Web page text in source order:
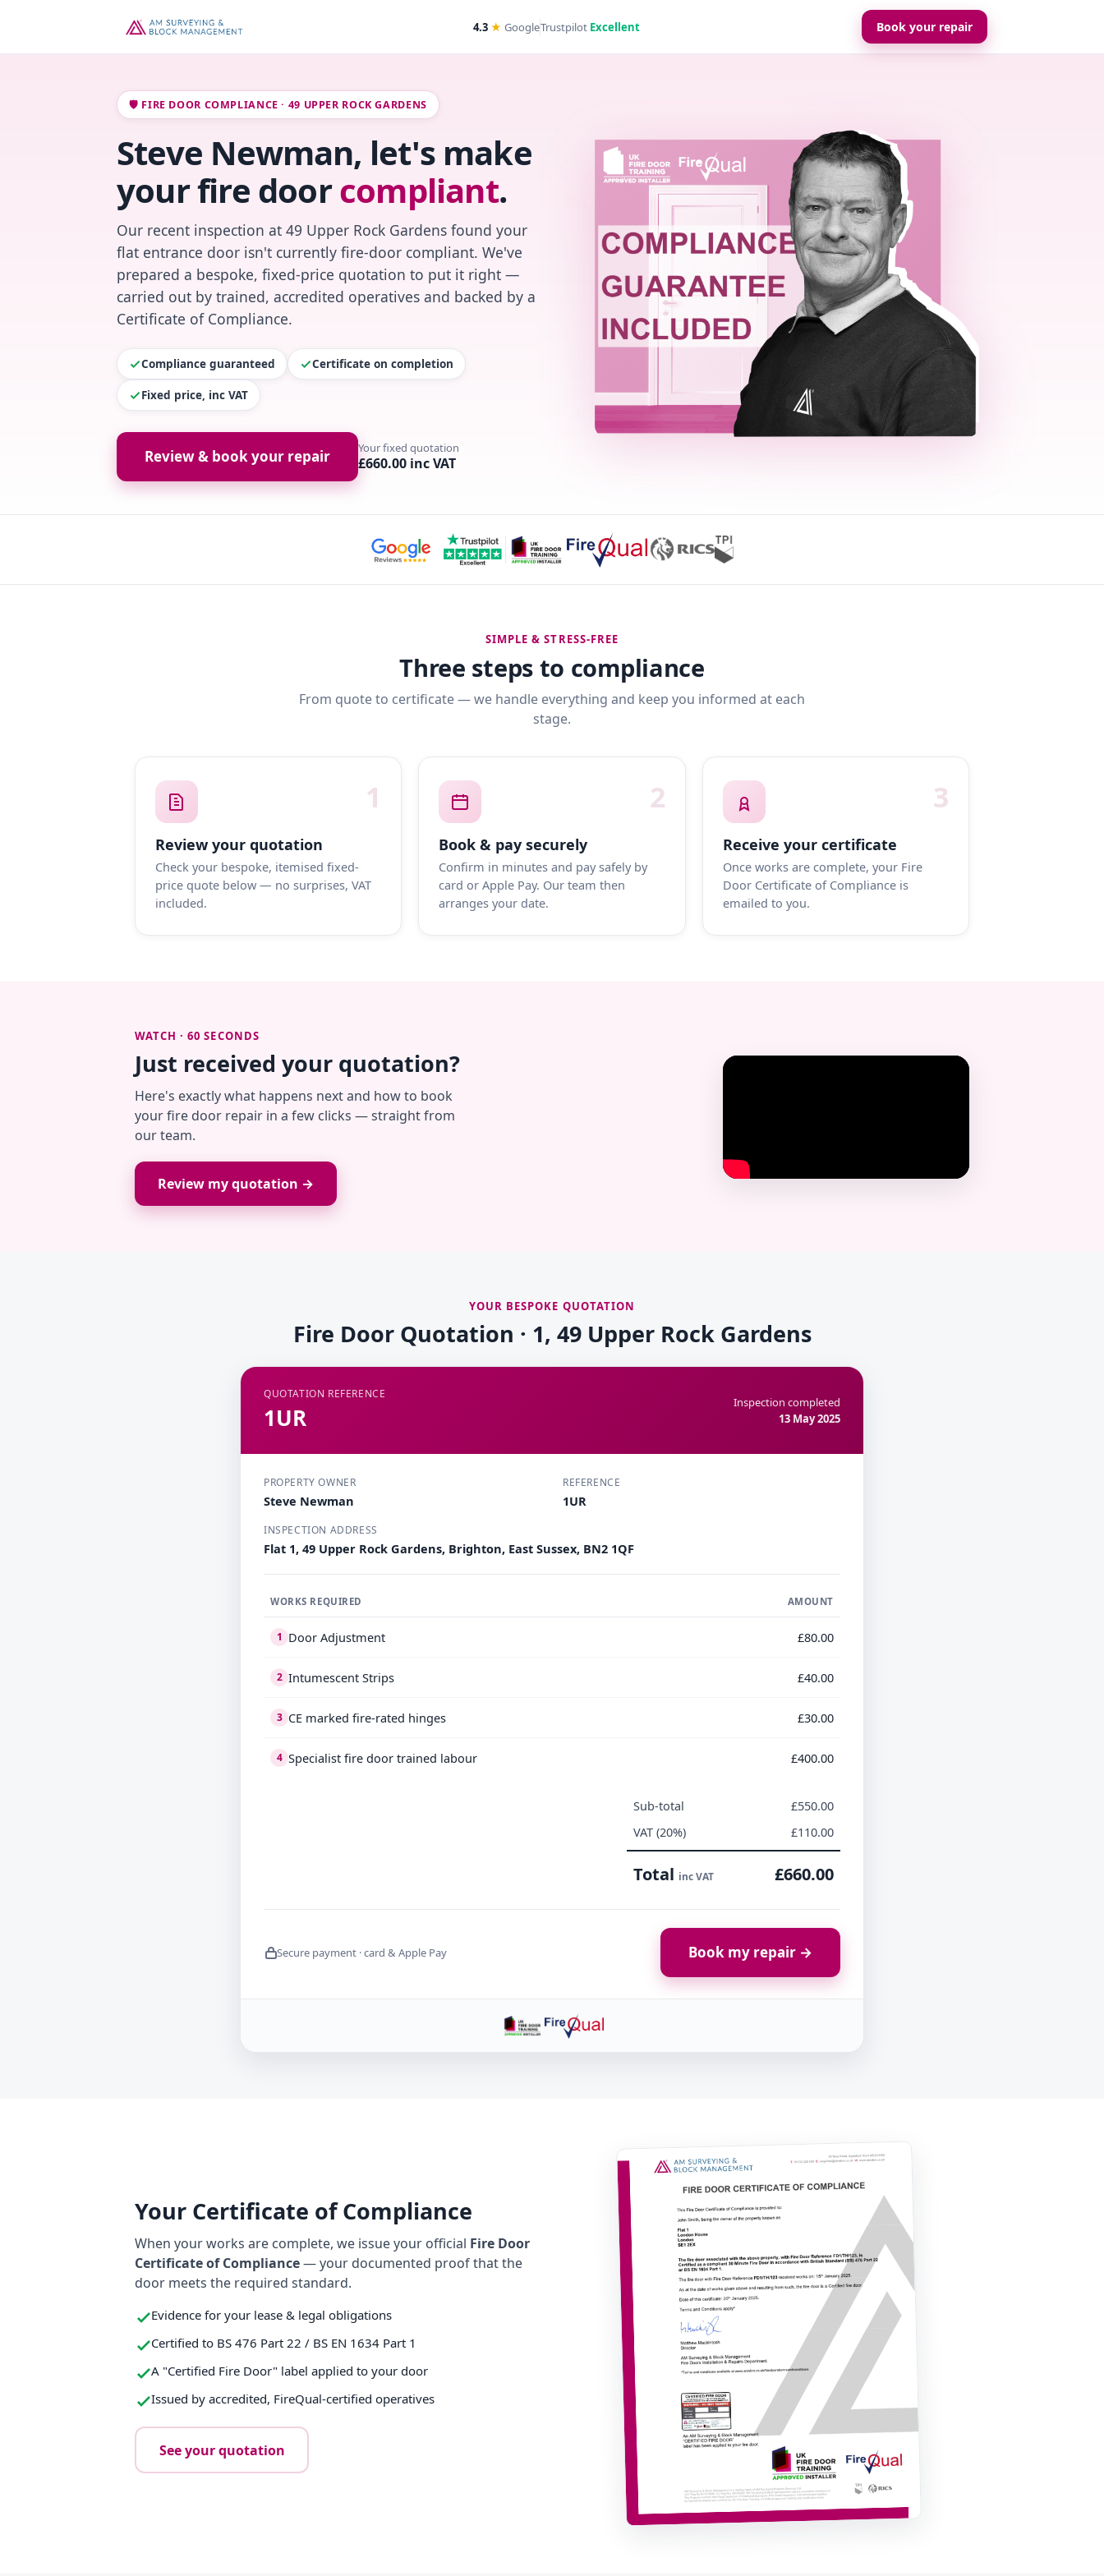
4.3 ★ GoogleTrustpilot Excellent Book your repair
🛡️ FIRE DOOR COMPLIANCE · 49 UPPER ROCK GARDENS
Steve Newman, let's make
your fire doorcompliant.
Our recent inspection at 49 Upper Rock Gardens found your
flat entrance door isn't currently fire-door compliant. We've
prepared a bespoke, fixed-price quotation to put it right —
carried out by trained, accredited operatives and backed by a
Certificate of Compliance.
Compliance guaranteed Certificate on completion
Fixed price, inc VAT
Review & book your repair Your fixed quotation
£660.00 inc VAT
SIMPLE & STRESS-FREE
Three steps to compliance
From quote to certificate — we handle everything and keep you informed at each
stage.
1
Review your quotation
Check your bespoke, itemised fixed-
price quote below — no surprises, VAT
included.
2
Book & pay securely
Confirm in minutes and pay safely by
card or Apple Pay. Our team then
arranges your date.
3
Receive your certificate
Once works are complete, your Fire
Door Certificate of Compliance is
emailed to you.
WATCH · 60 SECONDS
Just received your quotation?
Here's exactly what happens next and how to book
your fire door repair in a few clicks — straight from
our team.
Review my quotation →
YOUR BESPOKE QUOTATION
Fire Door Quotation · 1, 49 Upper Rock Gardens
QUOTATION REFERENCE
1UR
Inspection completed
13 May 2025
PROPERTY OWNER
Steve Newman
REFERENCE
1UR
INSPECTION ADDRESS
Flat 1, 49 Upper Rock Gardens, Brighton, East Sussex, BN2 1QF
WORKS REQUIRED AMOUNT
1 Door Adjustment £80.00
2 Intumescent Strips £40.00
3 CE marked fire-rated hinges £30.00
4 Specialist fire door trained labour £400.00
Sub-total
£550.00
VAT (20%)
£110.00
Total inc VAT £660.00
Secure payment · card & Apple Pay Book my repair →
Your Certificate of Compliance
When your works are complete, we issue your official Fire Door
Certificate of Compliance— your documented proof that the
door meets the required standard.
Evidence for your lease & legal obligations
Certified to BS 476 Part 22 / BS EN 1634 Part 1
A "Certified Fire Door" label applied to your door
Issued by accredited, FireQual-certified operatives
See your quotation